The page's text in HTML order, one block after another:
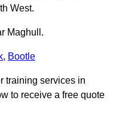
West.
Maghull.
, Bootle
training services in
to receive a free quote